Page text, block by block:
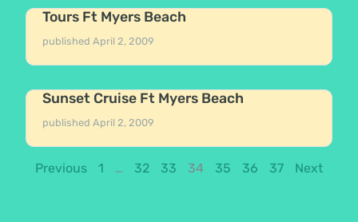
Tours Ft Myers Beach
publishedApril 2, 2009
Sunset Cruise Ft Myers Beach
publishedApril 2, 2009
Previous 1 … 32 33 34 35 36 37 Next